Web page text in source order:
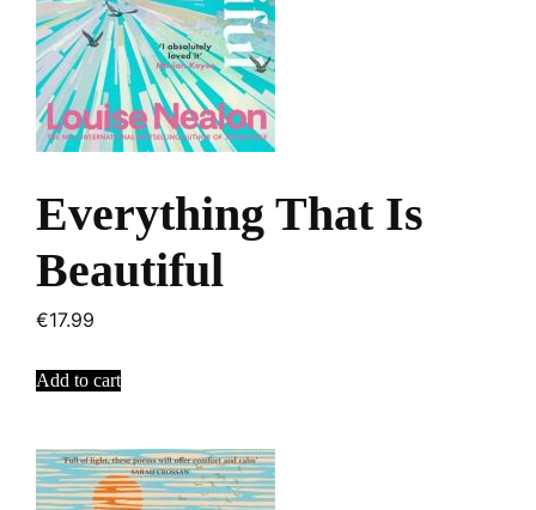
Everything That Is
Beautiful
€17.99
Add to cart